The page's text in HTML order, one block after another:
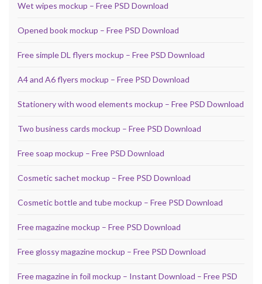
Wet wipes mockup – Free PSD Download
Opened book mockup – Free PSD Download
Free simple DL flyers mockup – Free PSD Download
A4 and A6 flyers mockup – Free PSD Download
Stationery with wood elements mockup – Free PSD Download
Two business cards mockup – Free PSD Download
Free soap mockup – Free PSD Download
Cosmetic sachet mockup – Free PSD Download
Cosmetic bottle and tube mockup – Free PSD Download
Free magazine mockup – Free PSD Download
Free glossy magazine mockup – Free PSD Download
Free magazine in foil mockup – Instant Download – Free PSD